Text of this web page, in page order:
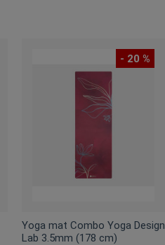
- 20 %
Yoga mat Combo Yoga Design
Lab 3.5mm (178 cm)